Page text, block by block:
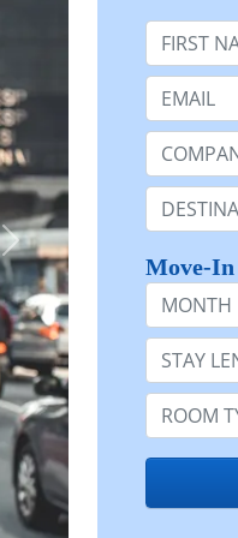
First
Email:
Move-
Month
Stay
Room